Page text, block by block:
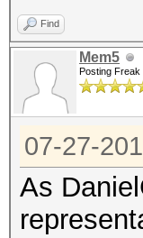
Find
Mem5
Posting Freak
07-27-
As